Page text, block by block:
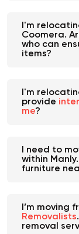
I'm
Coomera.
who can
items?
I'm
provide
me?
I need to
within
furniture
I’m moving
Removalists
removal